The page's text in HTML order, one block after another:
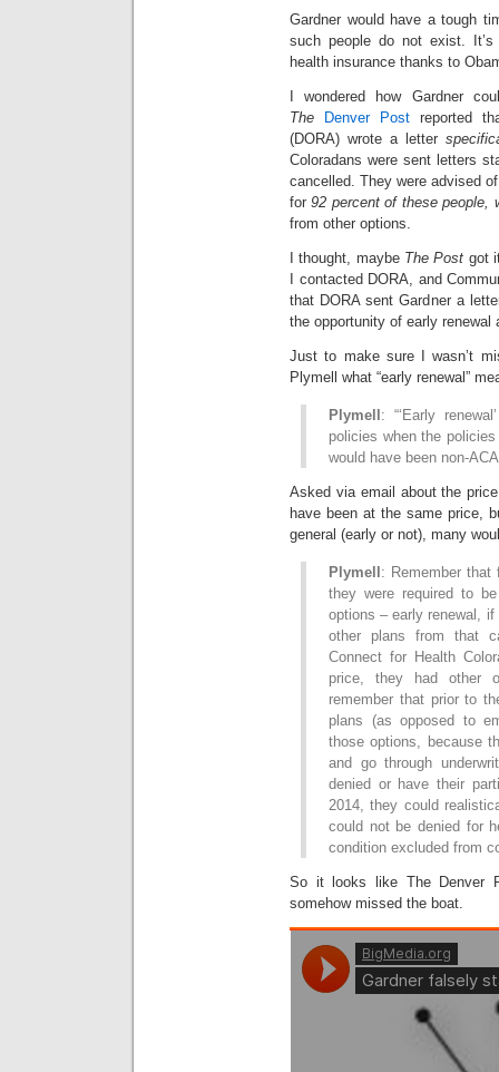
Gardner would have a tough
such people do not exist.
health insurance thanks to
I wondered how Gardner
The
Denver Postreported
(DORA) wrote a letter
Coloradans were sent letters
cancelled. They were advised
for92 percent of these
from other options.
I thought, maybe The Post got
I contacted DORA, and
that DORA sent Gardner a
the opportunity of early renewal
Just to make sure I wasn’t
Plymell what “early renewal”
Plymell : “‘Early
policies when the
would have been non-
Asked via email about the
have been at the same price,
general (early or not), many
Plymell : Remember that
they were required to
options – early renewal,
other plans from that
Connect for Health
price, they had other
remember that prior to
plans (as opposed to
those options, because
and go through
denied or have their
2014, they could
could not be denied for
condition excluded from
So it looks like The Denver
somehow missed the boat.